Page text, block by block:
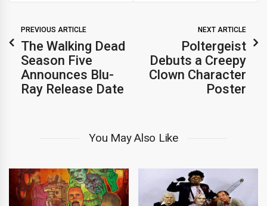
PREVIOUS ARTICLE
The Walking Dead
Season Five
Announces Blu-
Ray Release Date
NEXT ARTICLE
Poltergeist
Debuts a Creepy
Clown Character
Poster
You May Also Like